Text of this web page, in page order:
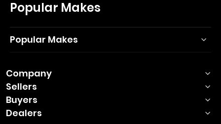
Popular Makes
Popular Makes
Company
Sellers
Buyers
Dealers